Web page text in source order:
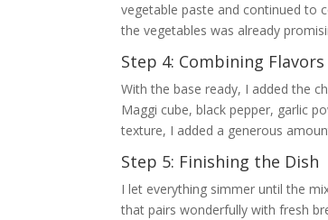
vegetable paste and continued to
the vegetables was already
Step 4: Combining Flavors
With the base ready, I added the
Maggi cube, black pepper, garlic
texture, I added a generous
Step 5: Finishing the Dish
I let everything simmer until the
that pairs wonderfully with fresh